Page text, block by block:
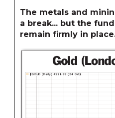
The metals and
a break... but the
remain firmly in